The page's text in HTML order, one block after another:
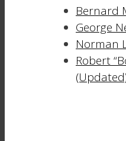
Bernard
George
Norman
Robert